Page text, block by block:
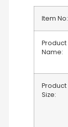
Item No:
Product
Name:
Product
Size: